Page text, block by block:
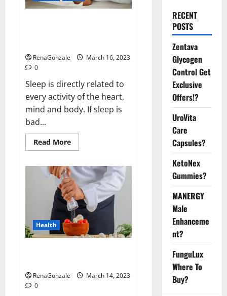
RenaGonzale
March 16, 2023
0
Sleep is directly related to
every activity of the heart,
mind and body. If sleep is
bad...
Read MoreRead
more
this
the
reason
for
your
sleeplessness?
Find
out
today
itself.
World
Health
RenaGonzale
March 14, 2023
0
RECENT
POSTS
Zentava
Glycogen
Control Get
Exclusive
Offers!?
UroVita
Care
Capsules?
KetoNex
Gummies?
MANERGY
Male
Enhanceme
nt?
FunguLux
Where To
Buy?